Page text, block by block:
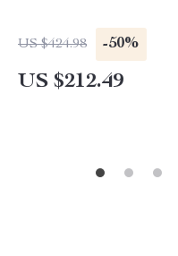
US $424.98 -50%
US $212.49